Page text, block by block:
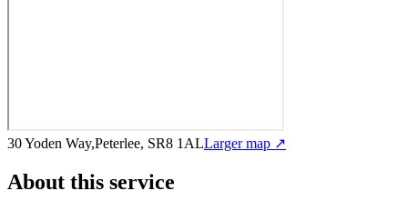
30 Yoden Way,Peterlee, SR8 1ALLarger map ↗
About this service